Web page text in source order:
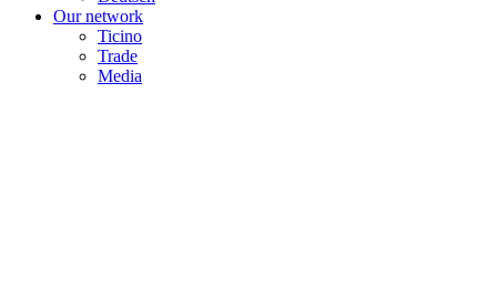
Our network
Ticino
Trade
Media